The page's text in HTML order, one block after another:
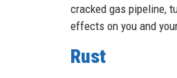
cracked gas pipeline,
effects on you and
Rust